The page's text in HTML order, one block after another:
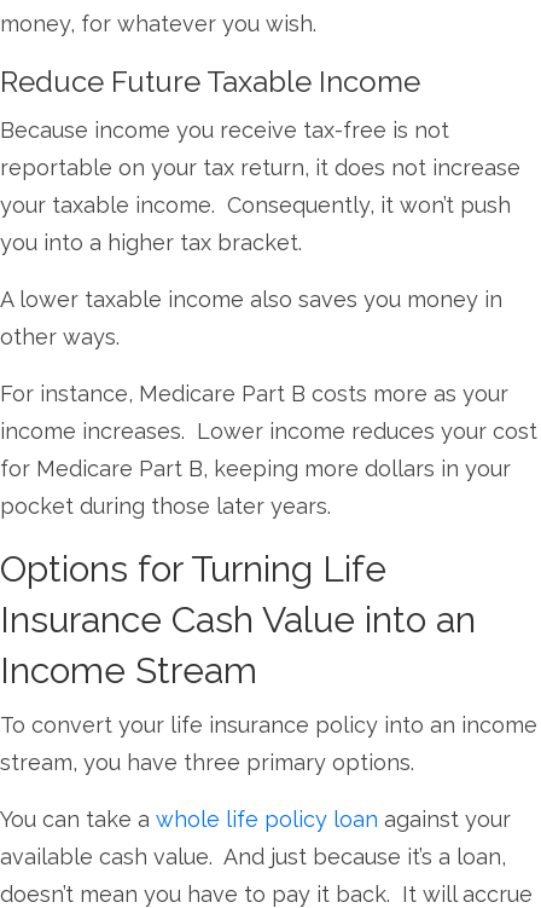
money, for whatever you wish.
Reduce Future Taxable Income
Because income you receive tax-free is not
reportable on your tax return, it does not increase
your taxable income. Consequently, it won’t push
you into a higher tax bracket.
A lower taxable income also saves you money in
other ways.
For instance, Medicare Part B costs more as your
income increases. Lower income reduces your cost
for Medicare Part B, keeping more dollars in your
pocket during those later years.
Options for Turning Life
Insurance Cash Value into an
Income Stream
To convert your life insurance policy into an income
stream, you have three primary options.
You can take a whole life policy loan against your
available cash value. And just because it’s a loan,
doesn’t mean you have to pay it back. It will accrue